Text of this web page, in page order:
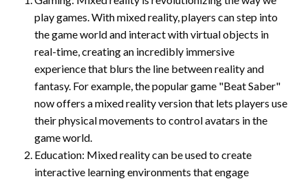
play games. With mixed reality, players can step into
the game world and interact with virtual objects in
real-time, creating an incredibly immersive
experience that blurs the line between reality and
fantasy. For example, the popular game "Beat Saber"
now offers a mixed reality version that lets players use
their physical movements to control avatars in the
game world.
Education: Mixed reality can be used to create
interactive learning environments that engage